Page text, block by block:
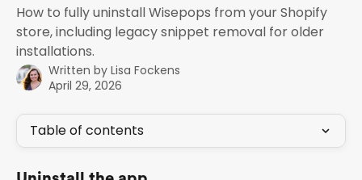
How to fully uninstall Wisepops from your Shopify
store, including legacy snippet removal for older
installations.
Written by Lisa Fockens
April 29, 2026
Table of contents